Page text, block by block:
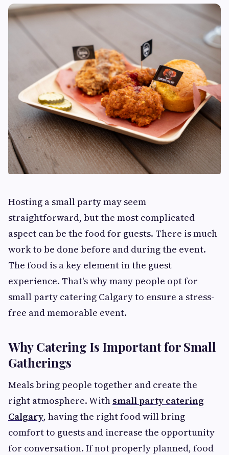
Hosting a small party may seem
straightforward, but the most complicated
aspect can be the food for guests. There is much
work to be done before and during the event.
The food is a key element in the guest
experience. That's why many people opt for
small party catering Calgary to ensure a stress-
free and memorable event.
Why Catering Is Important for Small
Gatherings
Meals bring people together and create the
right atmosphere. With small party catering
Calgary, having the right food will bring
comfort to guests and increase the opportunity
for conversation. If not properly planned, food